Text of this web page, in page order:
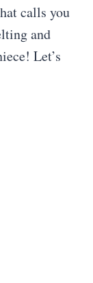
calls you
and
Let’s